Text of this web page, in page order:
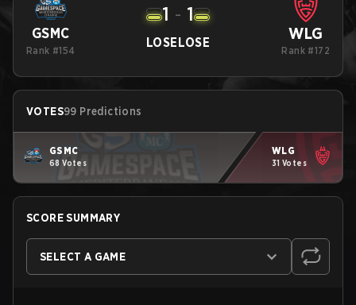
GSMC
Rank #154
LOSE
1 - 1
LOSE WLG
Rank #172
VOTES99 Predictions
GSMC
68 Votes
WLG
31 Votes
SCORE SUMMARY
SELECT A GAME